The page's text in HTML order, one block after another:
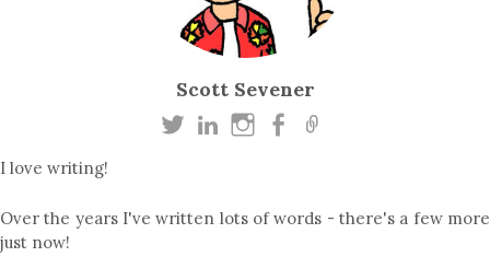
Scott Sevener
I love writing!
Over the years I've written lots of words - there's a few more
just now!